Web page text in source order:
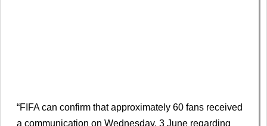
“FIFA can confirm that approximately 60 fans received
a communication on Wednesday, 3 June regarding